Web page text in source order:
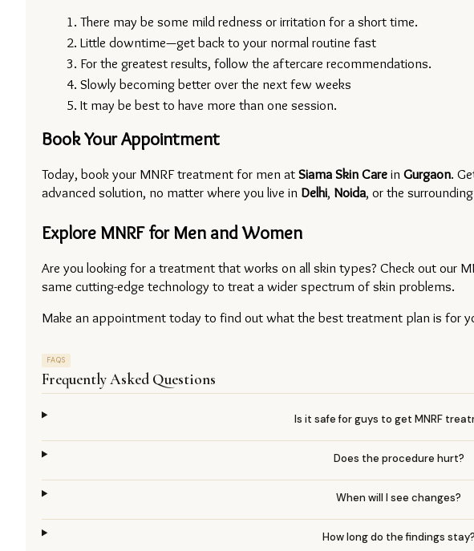
There may be some mild redness or irritation for a short time.
Little downtime—get back to your normal routine fast
For the greatest results, follow the aftercare recommendations.
Slowly becoming better over the next few weeks
It may be best to have more than one session.
Book Your Appointment
Today, book your MNRF treatment for men at Siama Skin Care in Gurgaon.
advanced solution, no matter where you live in Delhi, Noida, or the
Explore MNRF for Men and Women
Are you looking for a treatment that works on all skin types? Check out our
same cutting-edge technology to treat a wider spectrum of skin problems.
Make an appointment today to find out what the best treatment plan is for
FAQS
Frequently Asked Questions
Is it safe for guys to get MNRF
Does the procedure hurt?
When will I see changes?
How long do the findings stay?